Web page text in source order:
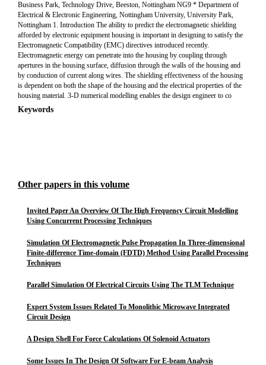
Business Park, Technology Drive, Beeston, Nottingham NG9 * Department of
Electrical & Electronic Engineering, Nottingham University, University Park,
Nottingham 1. Introduction The ability to predict the electromagnetic shielding
afforded by electronic equipment housing is important in designing to satisfy the
Electromagnetic Compatibility (EMC) directives introduced recently.
Electromagnetic energy can penetrate into the housing by coupling through
apertures in the housing surface, diffusion through the walls of the housing and
by conduction of current along wires. The shielding effectiveness of the housing
is dependent on both the shape of the housing and the electrical properties of the
housing material. 3-D numerical modelling enables the design engineer to co
Keywords
Other papers in this volume
Invited Paper An Overview Of The High Frequency Circuit Modelling
Using Concurrent Processing Techniques
Simulation Of Electromagnetic Pulse Propagation In Three-dimensional
Finite-difference Time-domain (FDTD) Method Using Parallel Processing
Techniques
Parallel Simulation Of Electrical Circuits Using The TLM Technique
Expert System Issues Related To Monolithic Microwave Integrated
Circuit Design
A Design Shell For Force Calculations Of Solenoid Actuators
Some Issues In The Design Of Software For E-beam Analysis